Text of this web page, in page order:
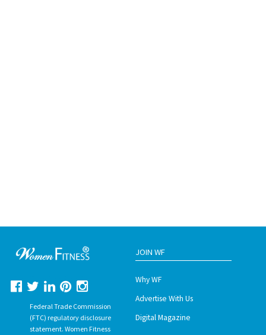
Federal Trade Commission
(FTC) regulatory disclosure
statement. Women Fitness
JOIN WF
Why WF
Advertise With Us
Digital Magazine